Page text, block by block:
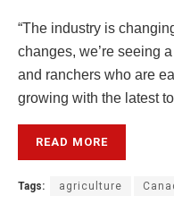
“The industry is
changes, we’re seeing
and ranchers who are
growing with the latest
READ MORE
Tags: agriculture